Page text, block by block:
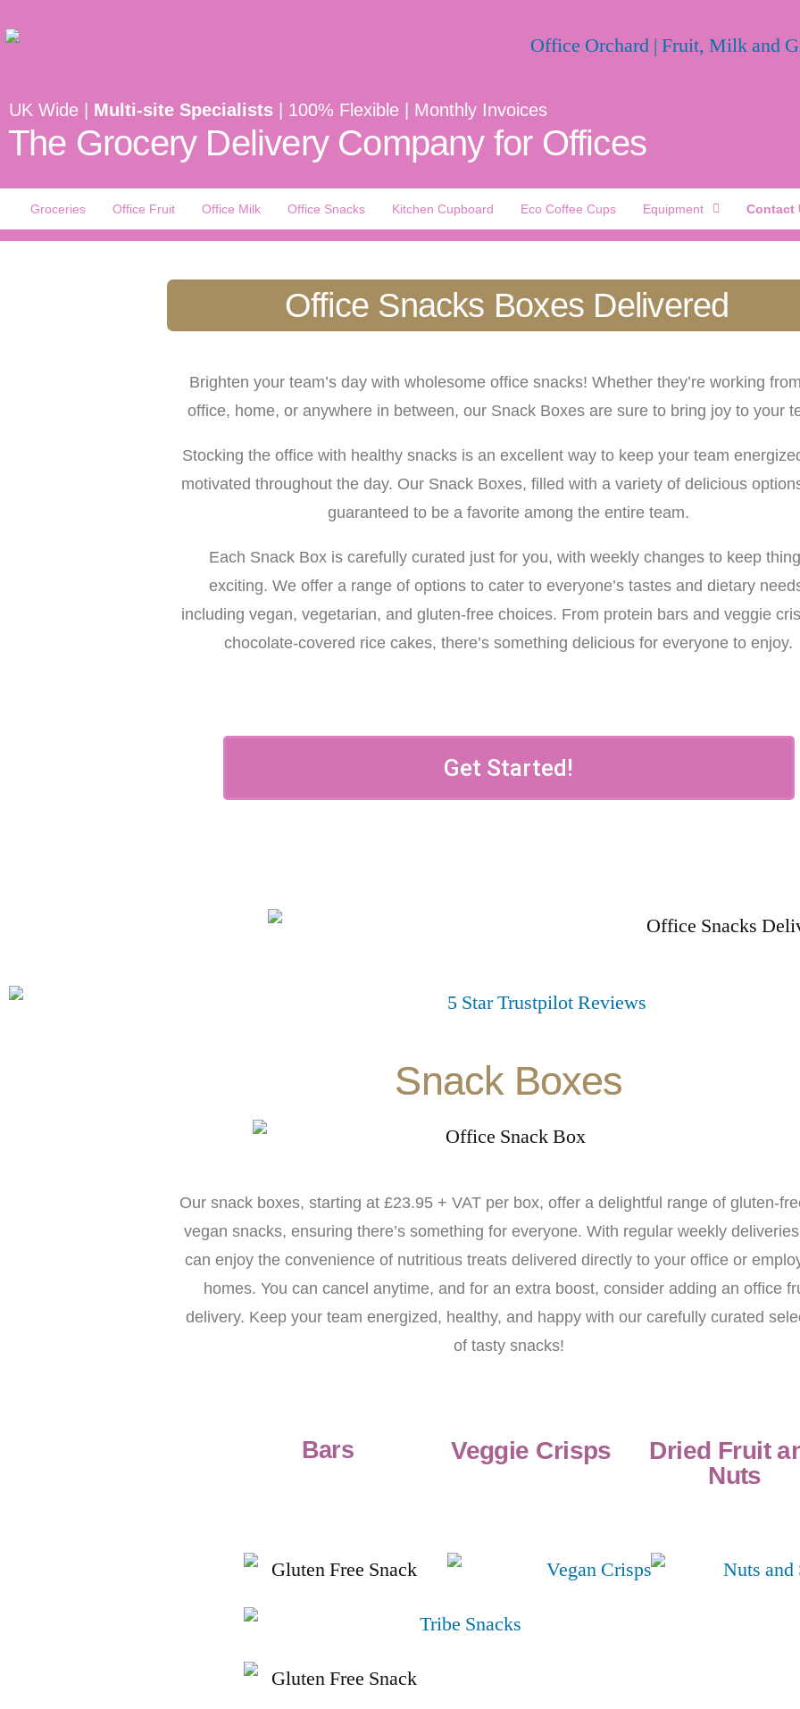
UK Wide | Multi-site Specialists | 100% Flexible | Monthly Invoices
The Grocery Delivery Company for Offices
Groceries Office Fruit Office Milk Office Snacks Kitchen Cupboard Eco Coffee Cups Equipment Contact
Office Snacks Boxes Delivered
Brighten your team’s day with wholesome office snacks! Whether they’re working
office, home, or anywhere in between, our Snack Boxes are sure to bring joy to your
Stocking the office with healthy snacks is an excellent way to keep your team
motivated throughout the day. Our Snack Boxes, filled with a variety of delicious
guaranteed to be a favorite among the entire team.
Each Snack Box is carefully curated just for you, with weekly changes to keep
exciting. We offer a range of options to cater to everyone’s tastes and dietary
including vegan, vegetarian, and gluten-free choices. From protein bars and veggie
chocolate-covered rice cakes, there’s something delicious for everyone to enjoy.
Get Started!
Snack Boxes
Our snack boxes, starting at £23.95 + VAT per box, offer a delightful range of gluten-
vegan snacks, ensuring there’s something for everyone. With regular weekly
can enjoy the convenience of nutritious treats delivered directly to your office or
homes. You can cancel anytime, and for an extra boost, consider adding an office
delivery. Keep your team energized, healthy, and happy with our carefully curated
of tasty snacks!
Bars Veggie Crisps
Dried Fruit
Nuts